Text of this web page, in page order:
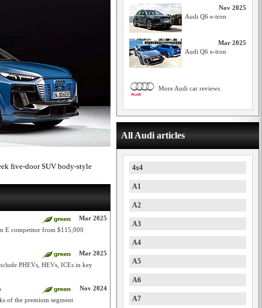
five-door SUV body-style
Mar 2025
E competitor from $115,000
Mar 2025
PHEVs, HEVs, ICEs in key
Nov 2024
of the premium segment
Nov 2025
Audi Q6 e-tron
Mar 2025
Audi Q6 e-tron
More Audi car reviews
All Audi articles
4x4
A1
A2
A3
A4
A5
A6
A7